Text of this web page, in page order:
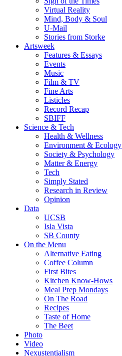
Virtual Reality
Mind, Body & Soul
U-Mail
Stories from Storke
Artsweek
Features & Essays
Events
Music
Film & TV
Fine Arts
Listicles
Record Recap
SBIFF
Science & Tech
Health & Wellness
Environment & Ecology
Society & Psychology
Matter & Energy
Tech
Simply Stated
Research in Review
Opinion
Data
UCSB
Isla Vista
SB County
On the Menu
Alternative Eating
Coffee Column
First Bites
Kitchen Know-Hows
Meal Prep Mondays
On The Road
Recipes
Taste of Home
The Beet
Photo
Video
Nexustentialism